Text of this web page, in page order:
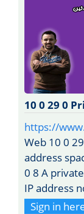
10 0 29 0
https://
Web 10 0
address
0 8 A
IP address
Sign in